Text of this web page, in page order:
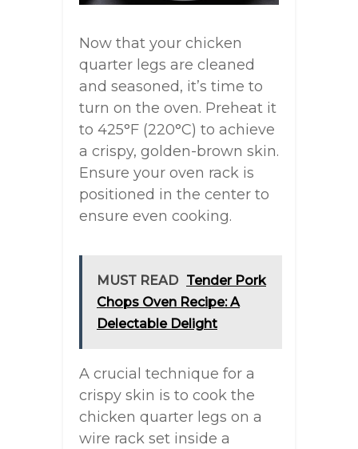
Now that your chicken
quarter legs are cleaned
and seasoned, it’s time to
turn on the oven. Preheat it
to 425°F (220°C) to achieve
a crispy, golden-brown skin.
Ensure your oven rack is
positioned in the center to
ensure even cooking.
MUST READ Tender Pork
Chops Oven Recipe: A
Delectable Delight
A crucial technique for a
crispy skin is to cook the
chicken quarter legs on a
wire rack set inside a